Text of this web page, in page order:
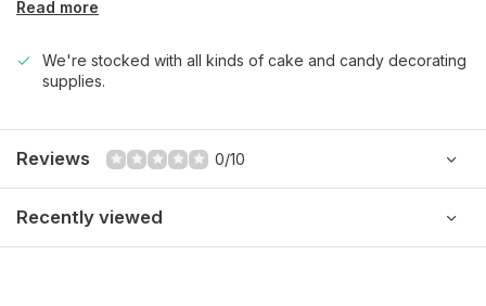
Read more
We're stocked with all kinds of cake and candy decorating
supplies.
Reviews 0/10
Recently viewed